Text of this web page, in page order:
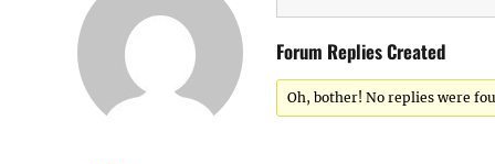
Forum Replies Created
Oh, bother! No replies were